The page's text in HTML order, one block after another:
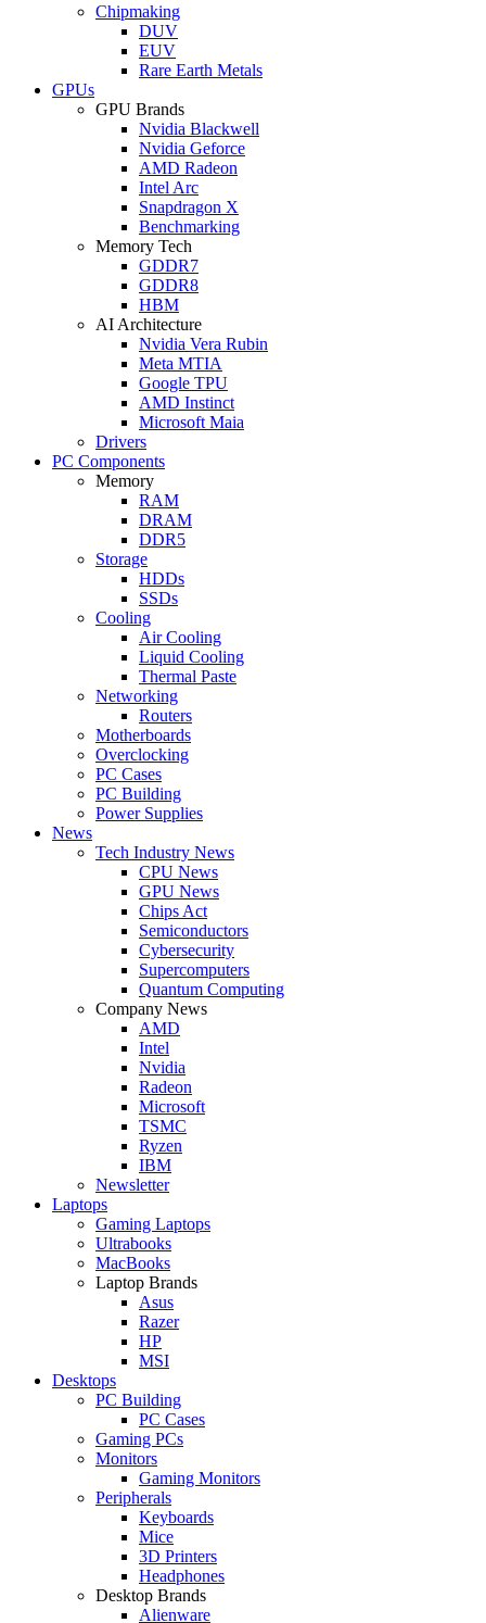
Chipmaking
DUV
EUV
Rare Earth Metals
GPUs
GPU Brands
Nvidia Blackwell
Nvidia Geforce
AMD Radeon
Intel Arc
Snapdragon X
Benchmarking
Memory Tech
GDDR7
GDDR8
HBM
AI Architecture
Nvidia Vera Rubin
Meta MTIA
Google TPU
AMD Instinct
Microsoft Maia
Drivers
PC Components
Memory
RAM
DRAM
DDR5
Storage
HDDs
SSDs
Cooling
Air Cooling
Liquid Cooling
Thermal Paste
Networking
Routers
Motherboards
Overclocking
PC Cases
PC Building
Power Supplies
News
Tech Industry News
CPU News
GPU News
Chips Act
Semiconductors
Cybersecurity
Supercomputers
Quantum Computing
Company News
AMD
Intel
Nvidia
Radeon
Microsoft
TSMC
Ryzen
IBM
Newsletter
Laptops
Gaming Laptops
Ultrabooks
MacBooks
Laptop Brands
Asus
Razer
HP
MSI
Desktops
PC Building
PC Cases
Gaming PCs
Monitors
Gaming Monitors
Peripherals
Keyboards
Mice
3D Printers
Headphones
Desktop Brands
Alienware